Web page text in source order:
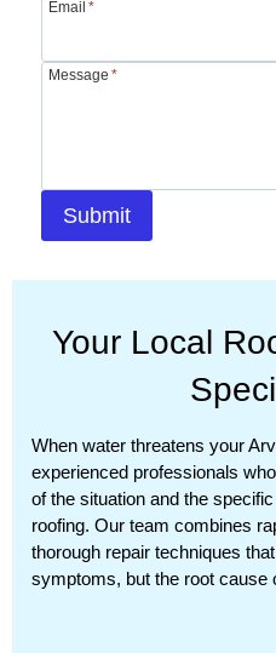
Email *
Message *
Submit
Your Local
When water threatens your
experienced professionals
of the situation and the
roofing. Our team combines
thorough repair techniques
symptoms, but the root cause